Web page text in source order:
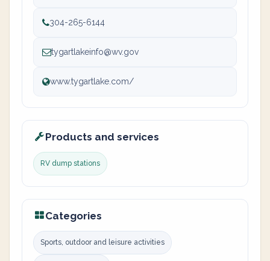
304-265-6144
tygartlakeinfo@wv.gov
www.tygartlake.com/
Products and services
RV dump stations
Categories
Sports, outdoor and leisure activities